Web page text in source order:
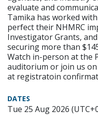
evaluate and
Tamika has worked
perfect their NHMRC
Investigator Grants,
securing more than
Watch in-person at the
auditorium or join us
at registratoin
DATES
Tue 25 Aug 2026